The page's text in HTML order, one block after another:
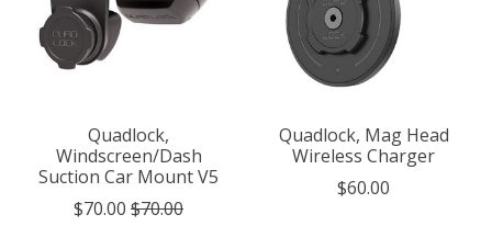
Quadlock,
Windscreen/Dash
Suction Car Mount V5
$70.00 $70.00
Quadlock, Mag Head
Wireless Charger
$60.00